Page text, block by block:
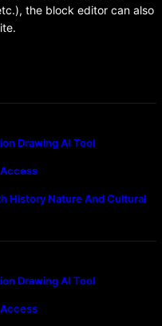
the block editor can also
Drawing AI Tool
History Nature And Cultural
Drawing AI Tool